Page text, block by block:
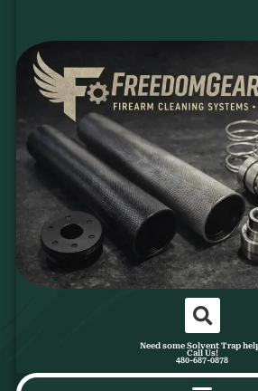
Need some Solvent Trap
Call Us!
480-687-0878